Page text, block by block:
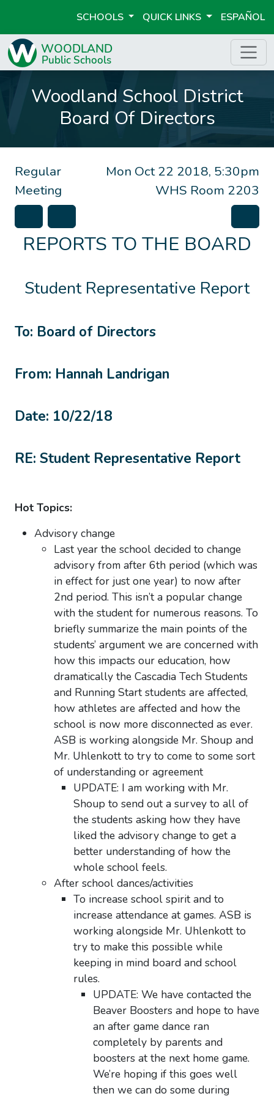
SCHOOLS QUICK LINKS ESPAÑOL
Woodland School District
Board Of Directors
Mon Oct 22 2018, 5:30pm
WHS Room 2203
Regular
Meeting
REPORTS TO THE BOARD
Student Representative Report
To: Board of Directors
From: Hannah Landrigan
Date: 10/22/18
RE: Student Representative Report
Hot Topics:
Advisory change
Last year the school decided to change
advisory from after 6th period (which was
in effect for just one year) to now after
2nd period. This isn’t a popular change
with the student for numerous reasons. To
briefly summarize the main points of the
students’ argument we are concerned with
how this impacts our education, how
dramatically the Cascadia Tech Students
and Running Start students are affected,
how athletes are affected and how the
school is now more disconnected as ever.
ASB is working alongside Mr. Shoup and
Mr. Uhlenkott to try to come to some sort
of understanding or agreement
UPDATE: I am working with Mr.
Shoup to send out a survey to all of
the students asking how they have
liked the advisory change to get a
better understanding of how the
whole school feels.
After school dances/activities
To increase school spirit and to
increase attendance at games. ASB is
working alongside Mr. Uhlenkott to
try to make this possible while
keeping in mind board and school
rules.
UPDATE: We have contacted the
Beaver Boosters and hope to have
an after game dance ran
completely by parents and
boosters at the next home game.
We’re hoping if this goes well
then we can do some during